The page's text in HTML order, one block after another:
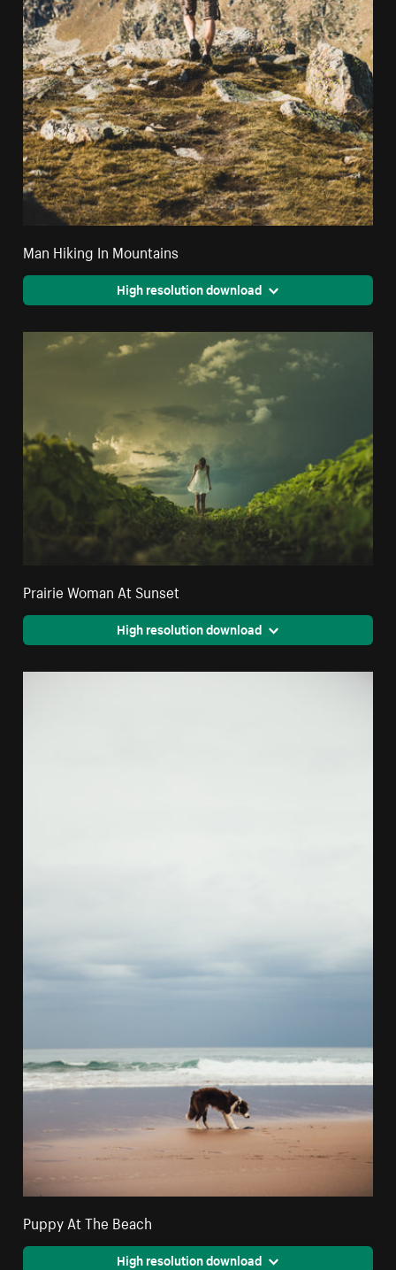
Man Hiking In Mountains
High resolution download
Prairie Woman At Sunset
High resolution download
Puppy At The Beach
High resolution download